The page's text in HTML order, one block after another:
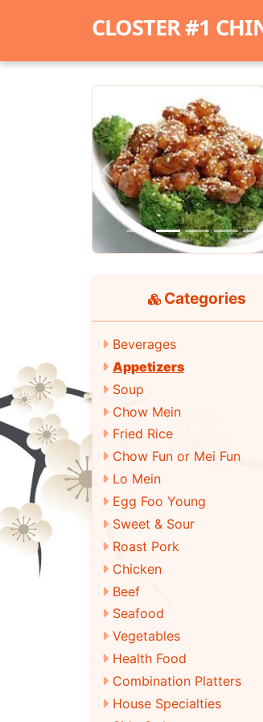
CLOSTER #1
Previous
Categories
Beverages
Appetizers
Soup
Chow Mein
Fried Rice
Chow Fun or Mei Fun
Lo Mein
Egg Foo Young
Sweet & Sour
Roast Pork
Chicken
Beef
Seafood
Vegetables
Health Food
Combination Platters
House Specialties